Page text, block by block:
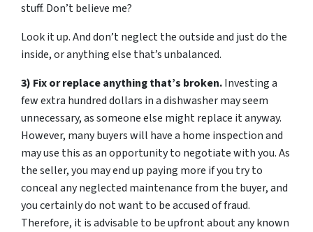
stuff. Don’t believe me?
Look it up. And don’t neglect the outside and just do the
inside, or anything else that’s unbalanced.
3) Fix or replace anything that’s broken.Investing a
few extra hundred dollars in a dishwasher may seem
unnecessary, as someone else might replace it anyway.
However, many buyers will have a home inspection and
may use this as an opportunity to negotiate with you. As
the seller, you may end up paying more if you try to
conceal any neglected maintenance from the buyer, and
you certainly do not want to be accused of fraud.
Therefore, it is advisable to be upfront about any known